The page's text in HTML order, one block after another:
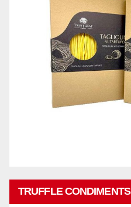
TRUFFLE CONDIMENTS